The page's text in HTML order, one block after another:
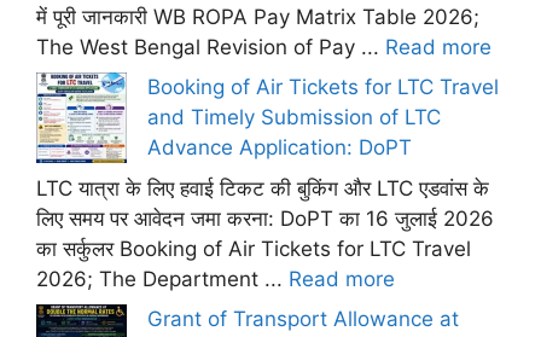
में पूरी जानकारी WB ROPA Pay Matrix Table 2026;
The West Bengal Revision of Pay ... Read more
Booking of Air Tickets for LTC Travel
and Timely Submission of LTC
Advance Application: DoPT
LTC यात्रा के लिए हवाई टिकट की बुकिंग और LTC एडवांस के
लिए समय पर आवेदन जमा करना: DoPT का 16 जुलाई 2026
का सर्कुलर Booking of Air Tickets for LTC Travel
2026; The Department ... Read more
Grant of Transport Allowance at